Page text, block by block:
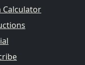
Calculator